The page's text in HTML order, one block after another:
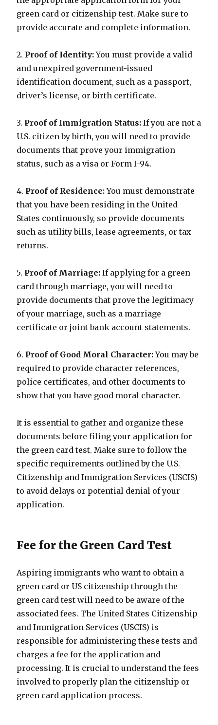
green card or citizenship test. Make sure to
provide accurate and complete information.
2. Proof of Identity:You must provide a valid
and unexpired government-issued
identification document, such as a passport,
driver’s license, or birth certificate.
3. Proof of Immigration Status: If you are not a
U.S. citizen by birth, you will need to provide
documents that prove your immigration
status, such as a visa or Form I-94.
4. Proof of Residence:You must demonstrate
that you have been residing in the United
States continuously, so provide documents
such as utility bills, lease agreements, or tax
returns.
5. Proof of Marriage: If applying for a green
card through marriage, you will need to
provide documents that prove the legitimacy
of your marriage, such as a marriage
certificate or joint bank account statements.
6. Proof of Good Moral Character:You may be
required to provide character references,
police certificates, and other documents to
show that you have good moral character.
It is essential to gather and organize these
documents before filing your application for
the green card test. Make sure to follow the
specific requirements outlined by the U.S.
Citizenship and Immigration Services (USCIS)
to avoid delays or potential denial of your
application.
Fee for the Green Card Test
Aspiring immigrants who want to obtain a
green card or US citizenship through the
green card test will need to be aware of the
associated fees. The United States Citizenship
and Immigration Services (USCIS) is
responsible for administering these tests and
charges a fee for the application and
processing. It is crucial to understand the fees
involved to properly plan the citizenship or
green card application process.